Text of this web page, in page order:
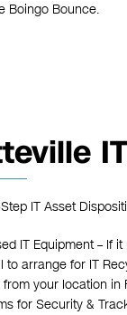
Boingo Bounce.
IT Asset
IT Equipment – If
to arrange for IT
from your location
for Security &